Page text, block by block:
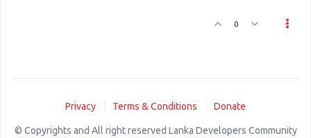
0
Privacy Terms & Conditions Donate
© Copyrights and All right reserved Lanka Developers Community